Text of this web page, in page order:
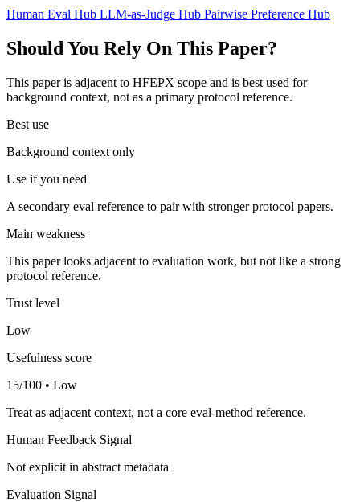
Human Eval Hub LLM-as-Judge Hub Pairwise Preference Hub
Should You Rely On This Paper?
This paper is adjacent to HFEPX scope and is best used for
background context, not as a primary protocol reference.
Best use
Background context only
Use if you need
A secondary eval reference to pair with stronger protocol papers.
Main weakness
This paper looks adjacent to evaluation work, but not like a strong
protocol reference.
Trust level
Low
Usefulness score
15/100 • Low
Treat as adjacent context, not a core eval-method reference.
Human Feedback Signal
Not explicit in abstract metadata
Evaluation Signal